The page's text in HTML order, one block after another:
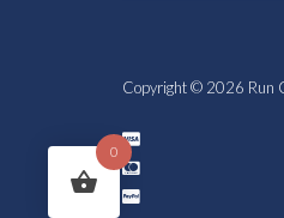
Copyright © 2026 Run
0